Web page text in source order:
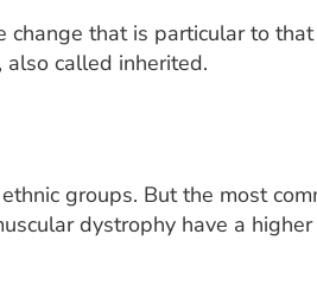
that is particular to
called inherited.
groups. But the most
dystrophy have a